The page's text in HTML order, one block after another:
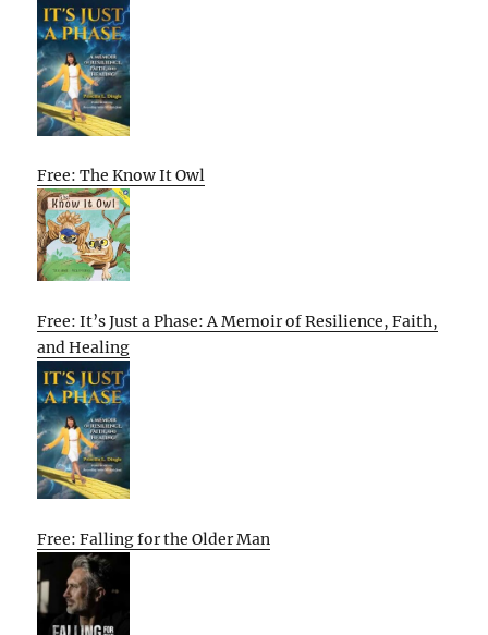
Free: The Know It Owl
Free: It’s Just a Phase: A Memoir of Resilience, Faith,
and Healing
Free: Falling for the Older Man